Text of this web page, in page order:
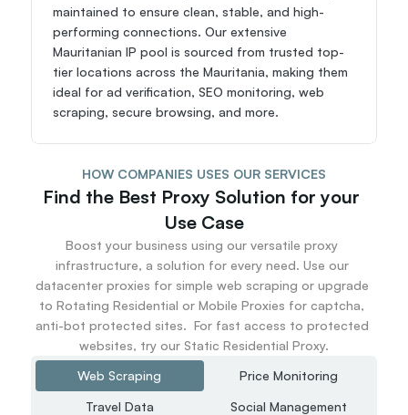
maintained to ensure clean, stable, and high-
performing connections. Our extensive
Mauritanian IP pool is sourced from trusted top-
tier locations across the Mauritania, making them
ideal for ad verification, SEO monitoring, web
scraping, secure browsing, and more.
HOW COMPANIES USES OUR SERVICES
Find the Best Proxy Solution for your
Use Case
Boost your business using our versatile proxy
infrastructure, a solution for every need. Use our
datacenter proxies for simple web scraping or upgrade
to Rotating Residential or Mobile Proxies for captcha,
anti-bot protected sites.  For fast access to protected
websites, try our Static Residential Proxy.
Web Scraping
Price Monitoring
Travel Data
Social Management